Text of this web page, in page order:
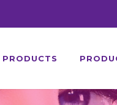
PRODUCTS